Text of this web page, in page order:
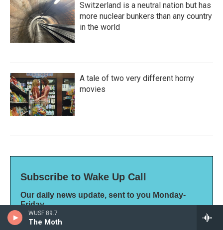
WUSF 89.7
The Moth
Switzerland is a neutral nation but has
more nuclear bunkers than any country
in the world
A tale of two very different horny
movies
Subscribe to Wake Up Call
Our daily news update, sent to you Monday-
Friday
Email Address